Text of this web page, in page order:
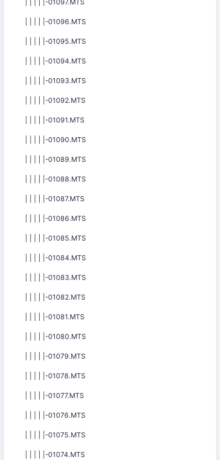
| | | | |-01097.MTS
| | | | |-01096.MTS
| | | | |-01095.MTS
| | | | |-01094.MTS
| | | | |-01093.MTS
| | | | |-01092.MTS
| | | | |-01091.MTS
| | | | |-01090.MTS
| | | | |-01089.MTS
| | | | |-01088.MTS
| | | | |-01087.MTS
| | | | |-01086.MTS
| | | | |-01085.MTS
| | | | |-01084.MTS
| | | | |-01083.MTS
| | | | |-01082.MTS
| | | | |-01081.MTS
| | | | |-01080.MTS
| | | | |-01079.MTS
| | | | |-01078.MTS
| | | | |-01077.MTS
| | | | |-01076.MTS
| | | | |-01075.MTS
| | | | |-01074.MTS